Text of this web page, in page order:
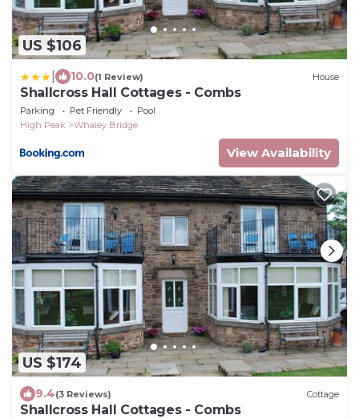
US $106
10.0(1 Review) House
Shallcross Hall Cottages - Combs
Parking Pet Friendly
Pool
High Peak
Whaley Bridge
View Availability
US $174
9.4(3 Reviews) Cottage
Shallcross Hall Cottages - Combs